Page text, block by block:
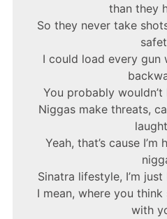
than they
So they never take
I could load every
You probably
Niggas make threats,
Yeah, that’s cause
Sinatra lifestyle, I’m
I mean, where you think
with